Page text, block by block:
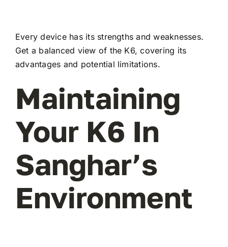
Every device has its strengths and weaknesses.
Get a balanced view of the K6, covering its
advantages and potential limitations.
Maintaining
Your K6 In
Sanghar’s
Environment